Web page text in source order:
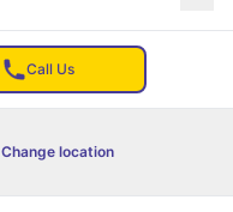
Call Us
Change location